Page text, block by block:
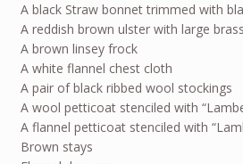
A black Straw bonnet trimmed with
A reddish brown ulster with large
A brown linsey frock
A white flannel chest cloth
A pair of black ribbed wool stockings
A wool petticoat stenciled with
A flannel petticoat stenciled with
Brown stays